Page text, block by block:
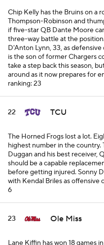
Chip Kelly has the Bruins on a
Thompson-Robinson and
if five-star QB Dante Moore
three-way battle at the
D'Anton Lynn, 33, as
is the son of former Chargers
take a step back this season,
around as it now prepares for
ranking: 23
22 TCU
The Horned Frogs lost a lot.
highest number in the
Duggan and his best receiver,
should be a capable
before getting injured. Sonny
with Kendal Briles as offensive
6
23 Ole Miss
Lane Kiffin has won 18 games